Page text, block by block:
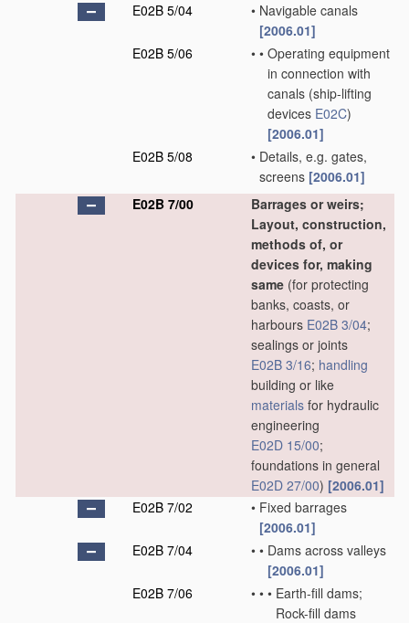
E02B 5/04
• Navigable canals
[2006.01]
E02B 5/06
• • Operating equipment
in connection with
canals (ship-lifting
devices E02C)
[2006.01]
E02B 5/08
• Details, e.g. gates,
screens [2006.01]
E02B 7/00
Barrages or weirs;
Layout, construction,
methods of, or
devices for, making
same (for protecting
banks, coasts, or
harbours E02B 3/04;
sealings or joints
E02B 3/16; handling
building or like
materials for hydraulic
engineering
E02D 15/00;
foundations in general
E02D 27/00) [2006.01]
E02B 7/02
• Fixed barrages
[2006.01]
E02B 7/04
• • Dams across valleys
[2006.01]
E02B 7/06
• • • Earth-fill dams;
Rock-fill dams